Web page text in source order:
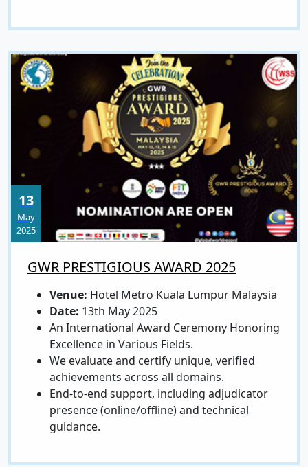
13
May
2025
GWR PRESTIGIOUS AWARD 2025
Venue: Hotel Metro Kuala Lumpur Malaysia
Date: 13th May 2025
An International Award Ceremony Honoring
Excellence in Various Fields.
We evaluate and certify unique, verified
achievements across all domains.
End-to-end support, including adjudicator
presence (online/offline) and technical
guidance.